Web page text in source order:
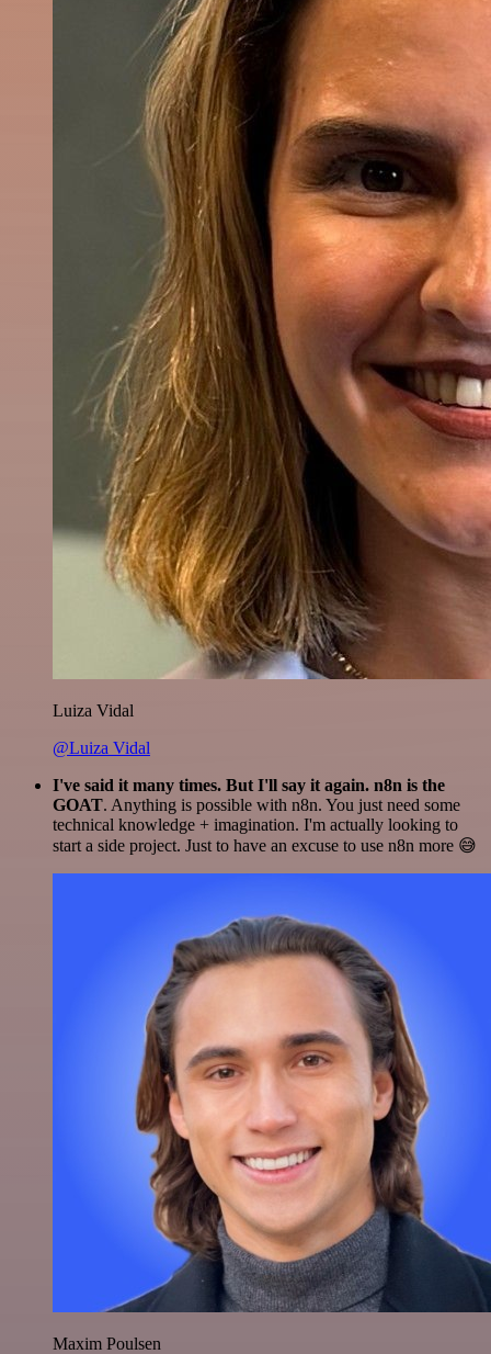
Luiza Vidal
@Luiza Vidal
I've said it many times. But I'll say it again. n8n is the
GOAT. Anything is possible with n8n. You just need some
technical knowledge + imagination. I'm actually looking to
start a side project. Just to have an excuse to use n8n more 😅
Maxim Poulsen